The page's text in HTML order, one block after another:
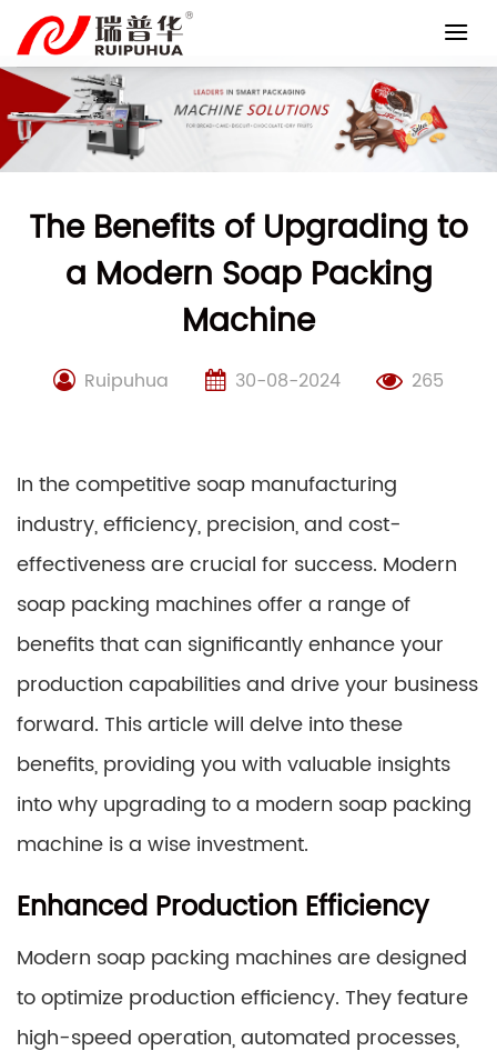
content
The Benefits of Upgrading to
a Modern Soap Packing
Machine
Ruipuhua 30-08-2024 265
In the competitive soap manufacturing
industry, efficiency, precision, and cost-
effectiveness are crucial for success. Modern
soap packing machines offer a range of
benefits that can significantly enhance your
production capabilities and drive your business
forward. This article will delve into these
benefits, providing you with valuable insights
into why upgrading to a modern soap packing
machine is a wise investment.
Enhanced Production Efficiency
Modern soap packing machines are designed
to optimize production efficiency. They feature
high-speed operation, automated processes,